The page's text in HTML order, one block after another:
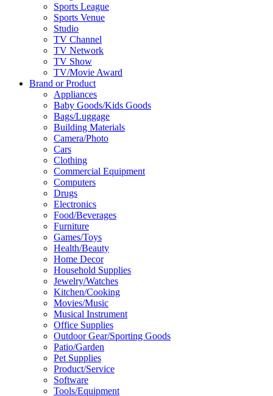
Sports League
Sports Venue
Studio
TV Channel
TV Network
TV Show
TV/Movie Award
Brand or Product
Appliances
Baby Goods/Kids Goods
Bags/Luggage
Building Materials
Camera/Photo
Cars
Clothing
Commercial Equipment
Computers
Drugs
Electronics
Food/Beverages
Furniture
Games/Toys
Health/Beauty
Home Decor
Household Supplies
Jewelry/Watches
Kitchen/Cooking
Movies/Music
Musical Instrument
Office Supplies
Outdoor Gear/Sporting Goods
Patio/Garden
Pet Supplies
Product/Service
Software
Tools/Equipment